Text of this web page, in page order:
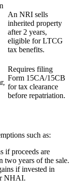
An NRI sells
inherited property
after 2 years,
eligible for LTCG
tax benefits.
Requires filing
Form 15CA/15CB
for tax clearance
before repatriation.
such as:
if proceeds are
two years of the sale.
if invested in
NHAI.